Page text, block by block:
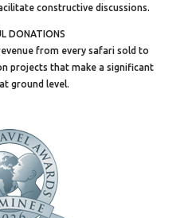
constructive discussions.
DONATIONS
from every safari sold to
projects that make a significant
ground level.